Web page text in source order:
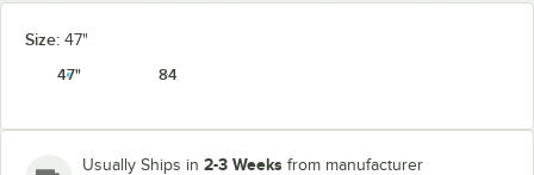
Size: 47"
47"
84
Usually Ships in 2-3 Weeks from manufacturer